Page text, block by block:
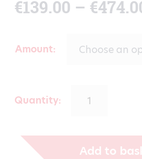
€139.00 – €
Amount
Quantity:
Add to